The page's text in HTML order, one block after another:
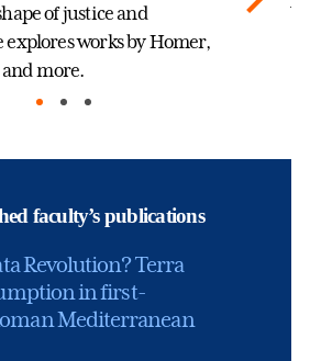
of justice and
works by Homer,
more.
faculty’s publications
Revolution? Terra
in first-
Mediterranean